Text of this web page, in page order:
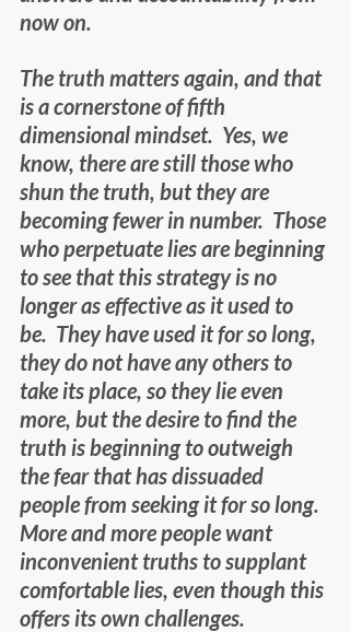
now on.
The truth matters again, and that
is a cornerstone of fifth
dimensional mindset.  Yes, we
know, there are still those who
shun the truth, but they are
becoming fewer in number.  Those
who perpetuate lies are beginning
to see that this strategy is no
longer as effective as it used to
be.  They have used it for so long,
they do not have any others to
take its place, so they lie even
more, but the desire to find the
truth is beginning to outweigh
the fear that has dissuaded
people from seeking it for so long.
More and more people want
inconvenient truths to supplant
comfortable lies, even though this
offers its own challenges.